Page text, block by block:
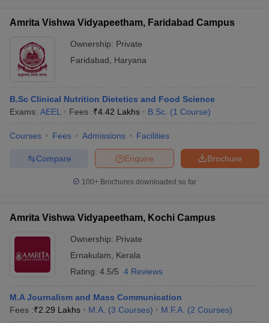
Amrita Vishwa Vidyapeetham, Faridabad Campus
Ownership: Private
Faridabad
Haryana
B.Sc Clinical Nutrition Dietetics and Food Science
Exams: AEEL Fees :₹4.42 Lakhs B.Sc. (1 Course)
Courses Fees Admissions Facilities
Brochure
Enquire
Compare
100+ Brochures downloaded so far
Amrita Vishwa Vidyapeetham, Kochi Campus
Ownership: Private
Ernakulam
Kerala
Rating: 4.5/5 4 Reviews
M.A Journalism and Mass Communication
Fees :₹2.29 Lakhs M.A. (3 Courses) M.F.A. (2 Courses)